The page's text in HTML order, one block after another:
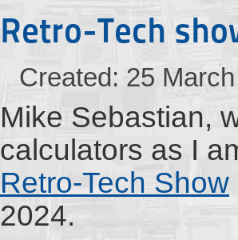
Retro-Tech
Created: 25
Mike Sebastian,
calculators as I
Retro-Tech Show
2024.